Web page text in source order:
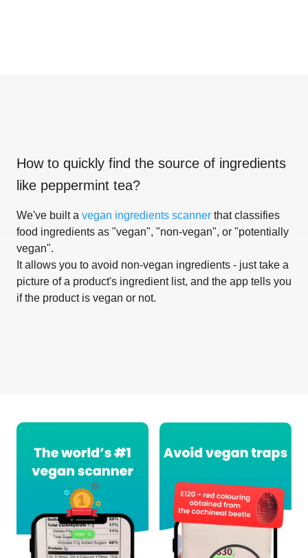
How to quickly find the source of ingredients
like peppermint tea?
We've built a vegan ingredients scanner that classifies
food ingredients as "vegan", "non-vegan", or "potentially
vegan".
It allows you to avoid non-vegan ingredients - just take a
picture of a product's ingredient list, and the app tells you
if the product is vegan or not.